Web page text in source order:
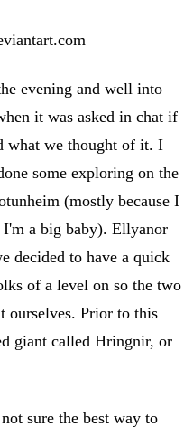
evening and well into
it was asked in chat if
what we thought of it. I
some exploring on the
(mostly because I
a big baby). Ellyanor
decided to have a quick
of a level on so the two
ourselves. Prior to this
giant called Hringnir, or
sure the best way to